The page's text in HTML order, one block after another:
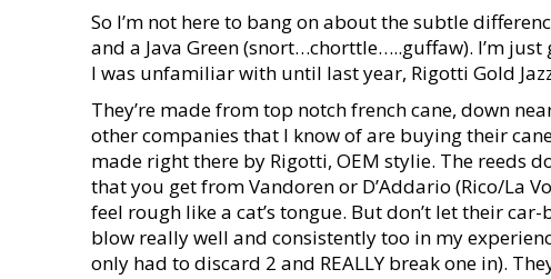
So I’m not here to bang on about the subtle
and a Java Green (snort…chorttle…..guffaw). I’m
I was unfamiliar with until last year, Rigotti Gold
They’re made from top notch french cane, down
other companies that I know of are buying their
made right there by Rigotti, OEM stylie. The reeds
that you get from Vandoren or D’Addario (Rico/La
feel rough like a cat’s tongue. But don’t let their
blow really well and consistently too in my
only had to discard 2 and REALLY break one in).